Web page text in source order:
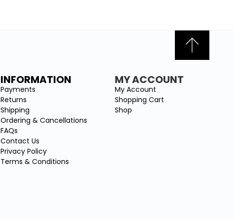
INFORMATION
Payments
Returns
Shipping
Ordering & Cancellations
FAQs
Contact Us
Privacy Policy
Terms & Conditions
MY ACCOUNT
My Account
Shopping Cart
Shop